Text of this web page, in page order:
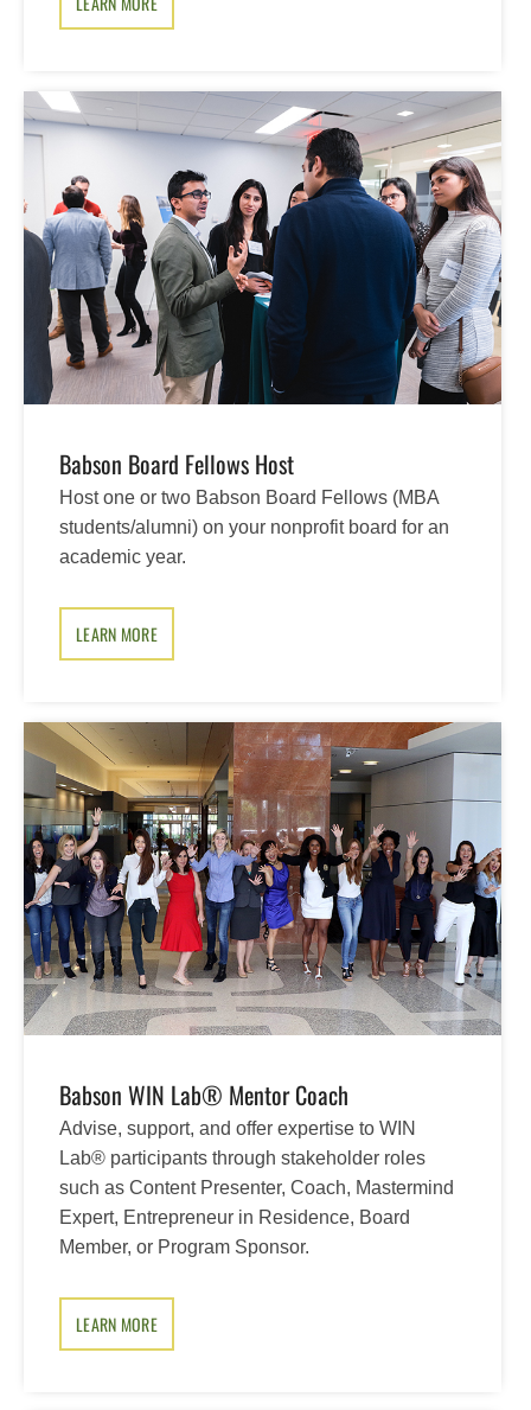
Babson Board Fellows Host
Host one or two Babson Board Fellows (MBA
students/alumni) on your nonprofit board for an
academic year.
LEARN MORE
Babson WIN Lab® Mentor Coach
Advise, support, and offer expertise to WIN
Lab® participants through stakeholder roles
such as Content Presenter, Coach, Mastermind
Expert, Entrepreneur in Residence, Board
Member, or Program Sponsor.
LEARN MORE